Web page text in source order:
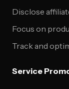
Disclose
Focus on
Track and
Service